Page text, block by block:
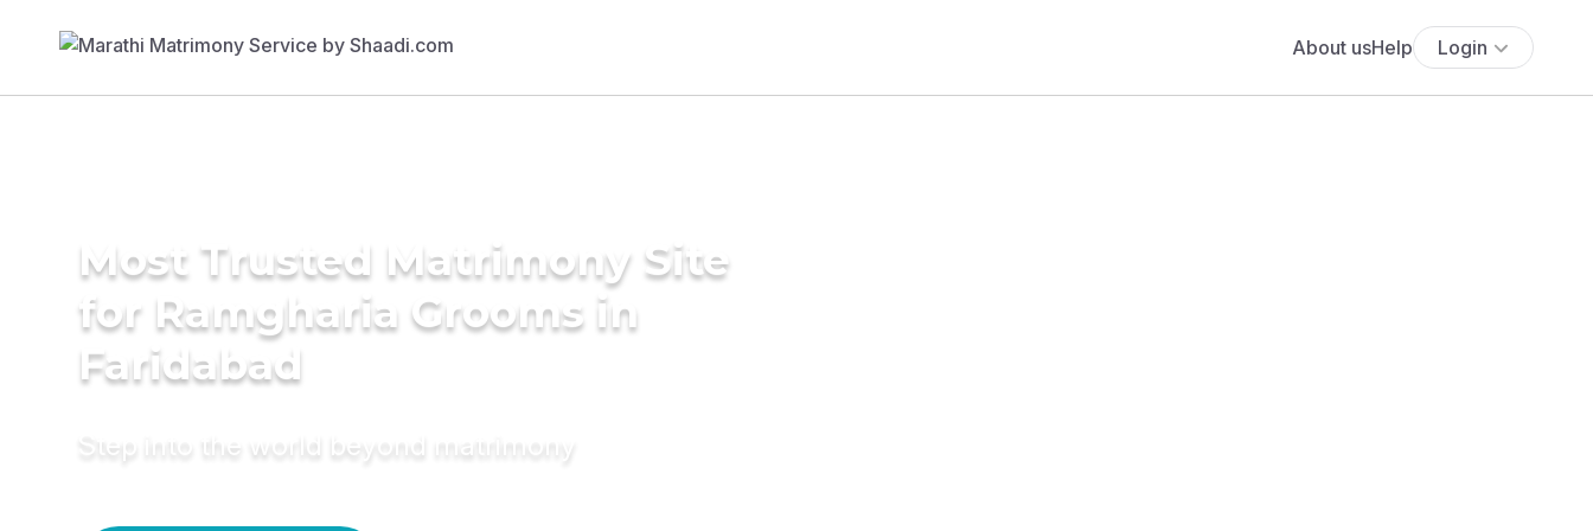
About usHelp Login
Most Trusted Matrimony Site
for Ramgharia Grooms in
Faridabad
Step into the world beyond matrimony